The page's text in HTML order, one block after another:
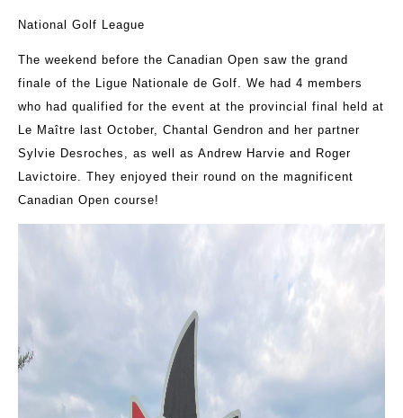
National Golf League
The weekend before the Canadian Open saw the grand
finale of the Ligue Nationale de Golf. We had 4 members
who had qualified for the event at the provincial final held at
Le Maître last October, Chantal Gendron and her partner
Sylvie Desroches, as well as Andrew Harvie and Roger
Lavictoire. They enjoyed their round on the magnificent
Canadian Open course!